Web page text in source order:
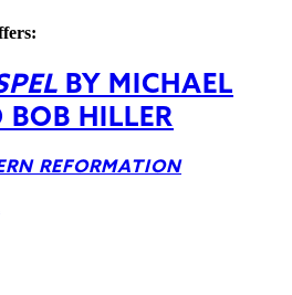
BY MICHAEL
HILLER
REFORMATION